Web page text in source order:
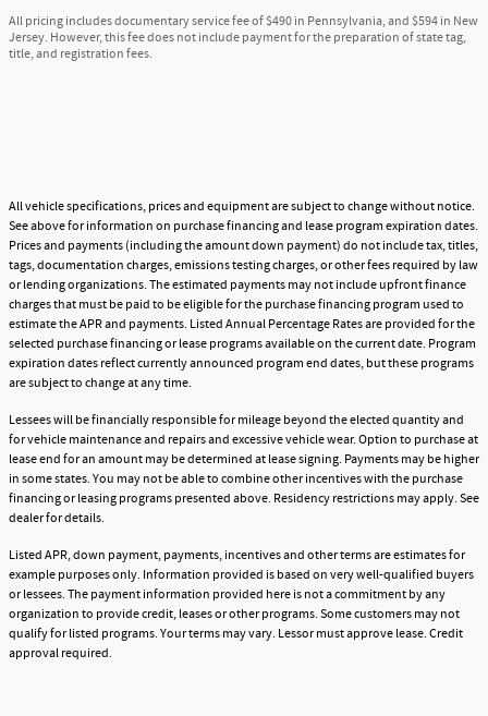
All pricing includes documentary service fee of $490 in Pennsylvania, and $594 in New
Jersey. However, this fee does not include payment for the preparation of state tag,
title, and registration fees.
All vehicle specifications, prices and equipment are subject to change without notice.
See above for information on purchase financing and lease program expiration dates.
Prices and payments (including the amount down payment) do not include tax, titles,
tags, documentation charges, emissions testing charges, or other fees required by law
or lending organizations. The estimated payments may not include upfront finance
charges that must be paid to be eligible for the purchase financing program used to
estimate the APR and payments. Listed Annual Percentage Rates are provided for the
selected purchase financing or lease programs available on the current date. Program
expiration dates reflect currently announced program end dates, but these programs
are subject to change at any time.
Lessees will be financially responsible for mileage beyond the elected quantity and
for vehicle maintenance and repairs and excessive vehicle wear. Option to purchase at
lease end for an amount may be determined at lease signing. Payments may be higher
in some states. You may not be able to combine other incentives with the purchase
financing or leasing programs presented above. Residency restrictions may apply. See
dealer for details.
Listed APR, down payment, payments, incentives and other terms are estimates for
example purposes only. Information provided is based on very well-qualified buyers
or lessees. The payment information provided here is not a commitment by any
organization to provide credit, leases or other programs. Some customers may not
qualify for listed programs. Your terms may vary. Lessor must approve lease. Credit
approval required.